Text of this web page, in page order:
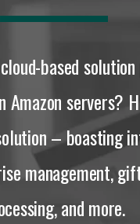
based
Amazon servers?
– boasting
management,
and more.